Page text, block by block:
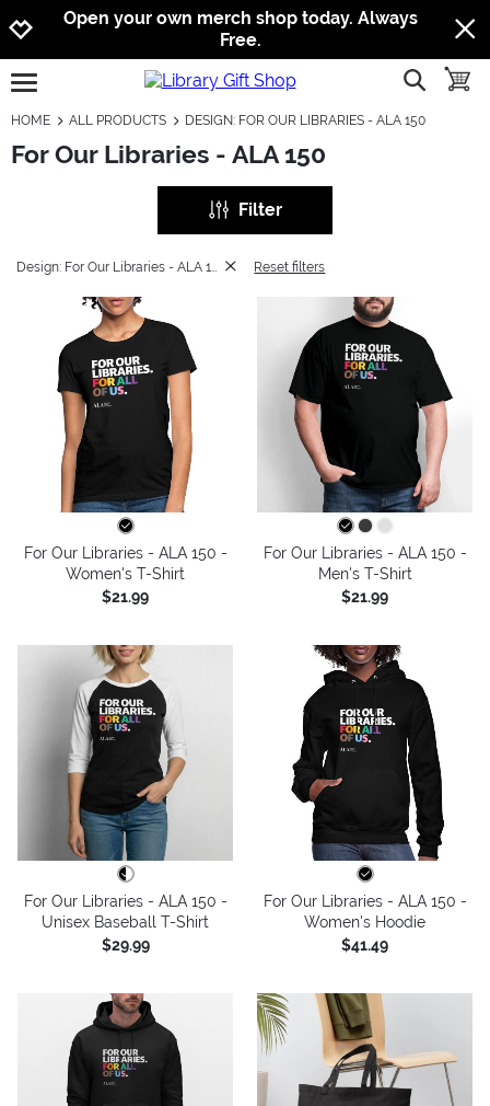
Jump to navigation
Jump to content
Increase contrast
Open your own merch shop today. Always
Free.
open burgermenu show
HOME ALL PRODUCTS DESIGN: FOR OUR LIBRARIES - ALA 150
For Our Libraries - ALA 150
Filter
Reset filters
For Our Libraries - ALA 150 -
Women's T-Shirt
$21.99
For Our Libraries - ALA 150 -
Men's T-Shirt
$21.99
For Our Libraries - ALA 150 -
Unisex Baseball T-Shirt
$29.99
For Our Libraries - ALA 150 -
Women's Hoodie
$41.49